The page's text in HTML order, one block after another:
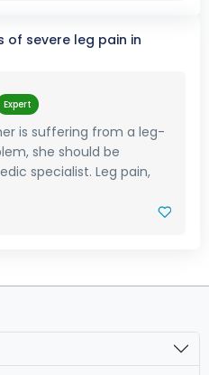
of severe leg pain in
Expert
is suffering from a leg-
she should be
specialist. Leg pain,